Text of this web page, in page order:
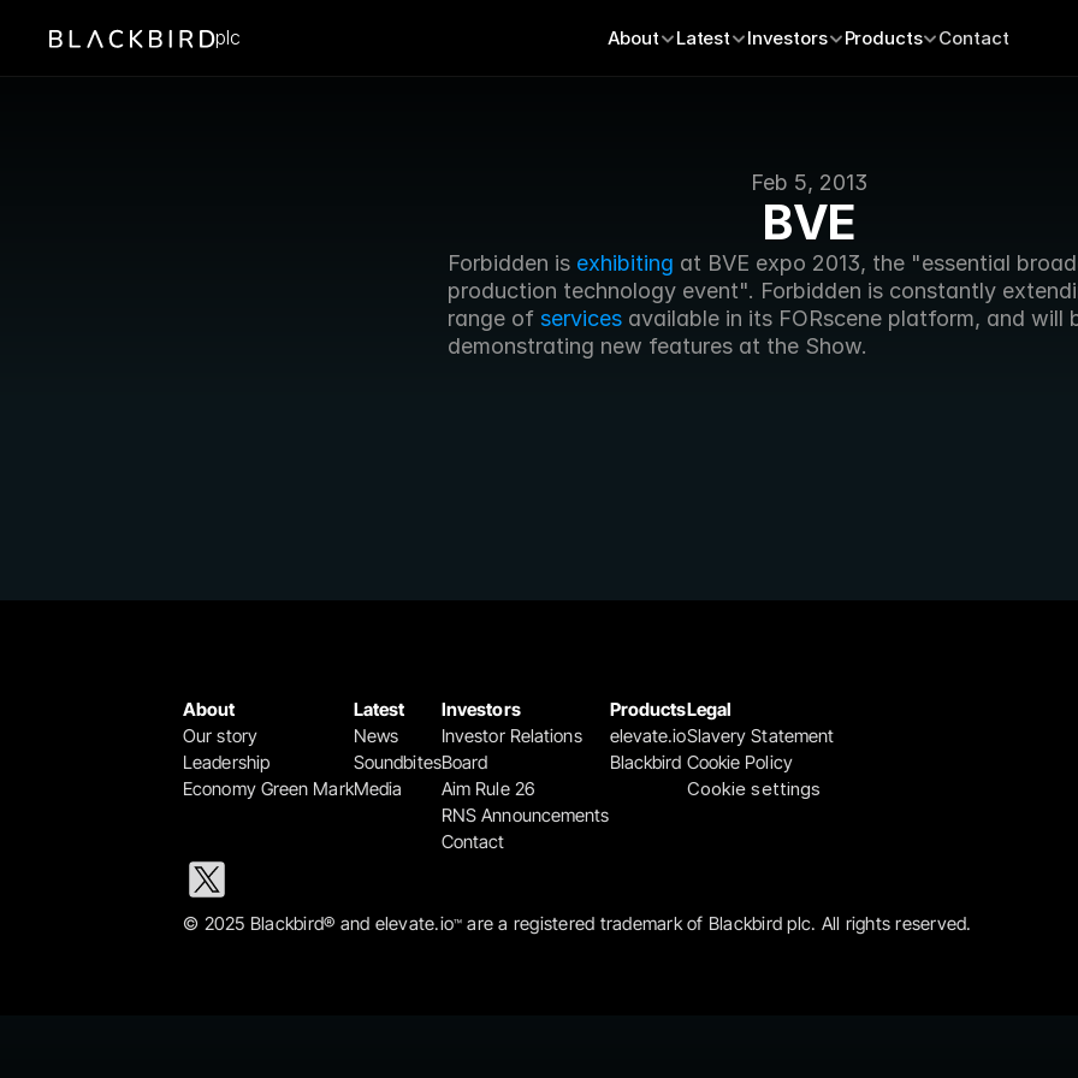
Feb 5, 2013
BVE
Forbidden is exhibiting at BVE expo 2013, the "essential
production technology event". Forbidden is constantly
range of services available in its FORscene platform, and will
demonstrating new features at the Show.
plc About Latest Investors Products Contact
About
Our story
Leadership
Economy Green Mark
Latest
News
Soundbites
Media
Investors
Investor Relations
Board
Aim Rule 26
RNS Announcements
Contact
Products
elevate.io
Blackbird
Legal
Slavery Statement
Cookie Policy
Cookie settings
© 2025 Blackbird® and elevate.io™ are a registered trademark of Blackbird plc. All rights reserved.